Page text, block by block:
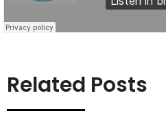
Related Posts